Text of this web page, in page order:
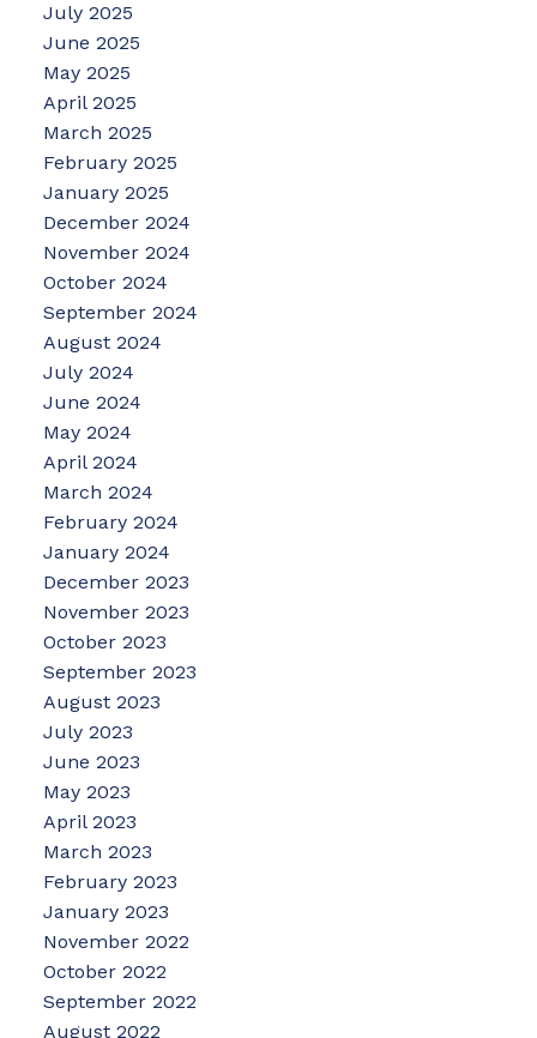
July 2025
June 2025
May 2025
April 2025
March 2025
February 2025
January 2025
December 2024
November 2024
October 2024
September 2024
August 2024
July 2024
June 2024
May 2024
April 2024
March 2024
February 2024
January 2024
December 2023
November 2023
October 2023
September 2023
August 2023
July 2023
June 2023
May 2023
April 2023
March 2023
February 2023
January 2023
November 2022
October 2022
September 2022
August 2022